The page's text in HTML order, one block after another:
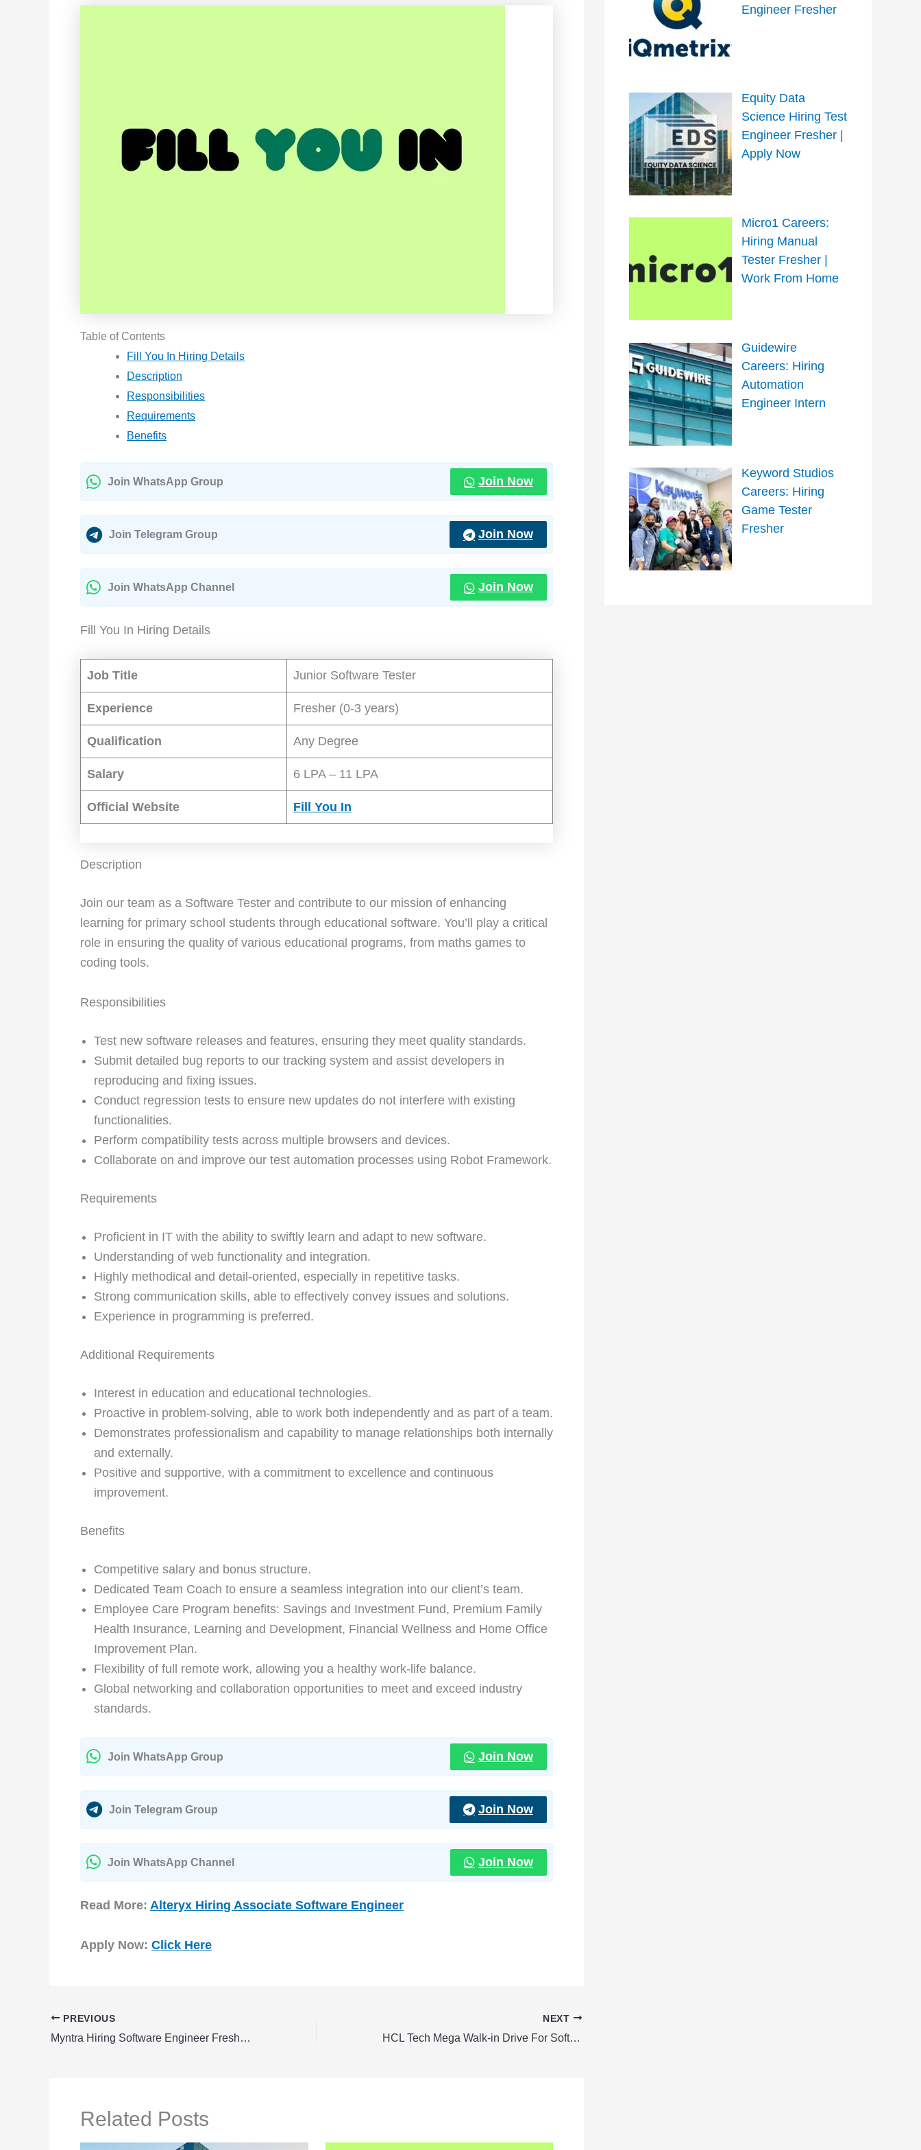
Table of Contents
Fill You In Hiring Details
Description
Responsibilities
Requirements
Benefits
Join WhatsApp Group Join Now
Join Telegram Group Join Now
Join WhatsApp Channel Join Now
Fill You In Hiring Details
Job Title Junior Software Tester
Experience Fresher (0-3 years)
Qualification Any Degree
Salary 6 LPA – 11 LPA
Official Website Fill You In
Description
Join our team as a Software Tester and contribute to our mission of enhancing
learning for primary school students through educational software. You’ll play a critical
role in ensuring the quality of various educational programs, from maths games to
coding tools.
Responsibilities
Test new software releases and features, ensuring they meet quality standards.
Submit detailed bug reports to our tracking system and assist developers in
reproducing and fixing issues.
Conduct regression tests to ensure new updates do not interfere with existing
functionalities.
Perform compatibility tests across multiple browsers and devices.
Collaborate on and improve our test automation processes using Robot Framework.
Requirements
Proficient in IT with the ability to swiftly learn and adapt to new software.
Understanding of web functionality and integration.
Highly methodical and detail-oriented, especially in repetitive tasks.
Strong communication skills, able to effectively convey issues and solutions.
Experience in programming is preferred.
Additional Requirements
Interest in education and educational technologies.
Proactive in problem-solving, able to work both independently and as part of a team.
Demonstrates professionalism and capability to manage relationships both internally
and externally.
Positive and supportive, with a commitment to excellence and continuous
improvement.
Benefits
Competitive salary and bonus structure.
Dedicated Team Coach to ensure a seamless integration into our client’s team.
Employee Care Program benefits: Savings and Investment Fund, Premium Family
Health Insurance, Learning and Development, Financial Wellness and Home Office
Improvement Plan.
Flexibility of full remote work, allowing you a healthy work-life balance.
Global networking and collaboration opportunities to meet and exceed industry
standards.
Join WhatsApp Group Join Now
Join Telegram Group Join Now
Join WhatsApp Channel Join Now
Read More: Alteryx Hiring Associate Software Engineer
Apply Now: Click Here
PREVIOUS
Myntra Hiring Software Engineer Fresher | Myntra Careers 2024
NEXT
HCL Tech Mega Walk-in Drive For Software Engineer Fresher | Apply Now
Related Posts
Engineer Fresher
Equity Data
Science Hiring Test
Engineer Fresher |
Apply Now
Micro1 Careers:
Hiring Manual
Tester Fresher |
Work From Home
Guidewire
Careers: Hiring
Automation
Engineer Intern
Keyword Studios
Careers: Hiring
Game Tester
Fresher